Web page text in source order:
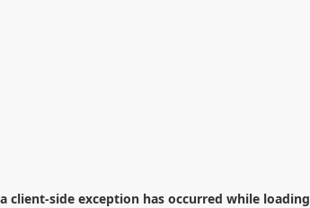
client-side exception has occurred while loading